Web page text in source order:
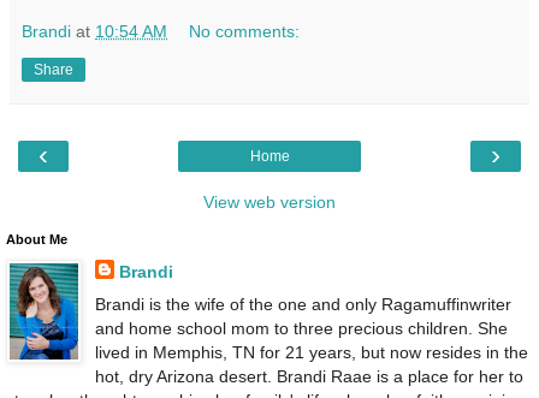
Brandi at 10:54 AM No comments:
Share
‹ ›
Home
View web version
About Me
Brandi
Brandi is the wife of the one and only Ragamuffinwriter
and home school mom to three precious children. She
lived in Memphis, TN for 21 years, but now resides in the
hot, dry Arizona desert. Brandi Raae is a place for her to